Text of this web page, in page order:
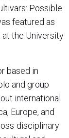
Possible
featured as
the University
based in
and group
international
Europe, and
disciplinary